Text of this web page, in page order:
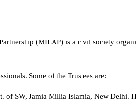
(MILAP) is a civil society
Some of the Trustees are:
of SW, Jamia Millia Islamia, New Delhi.